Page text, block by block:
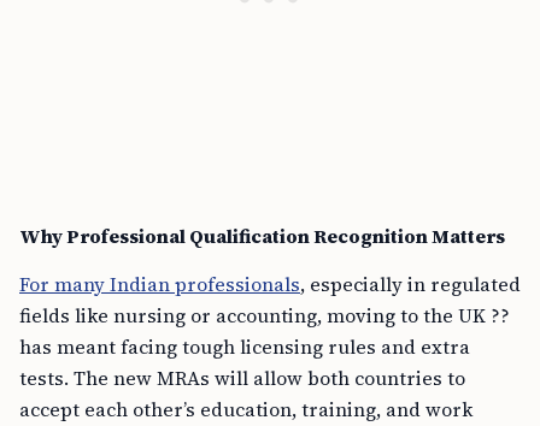
Why Professional Qualification Recognition Matters
For many Indian professionals, especially in regulated
fields like nursing or accounting, moving to the UK ??
has meant facing tough licensing rules and extra
tests. The new MRAs will allow both countries to
accept each other’s education, training, and work